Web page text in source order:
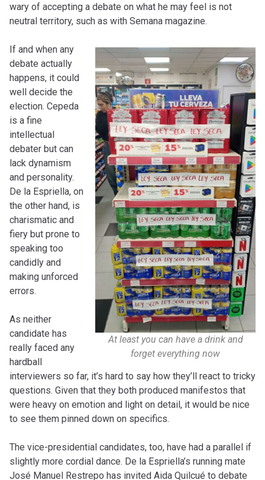
wary of accepting a debate on what he may feel is not
neutral territory, such as with Semana magazine.
At least you can have a drink and
forget everything now
If and when any
debate actually
happens, it could
well decide the
election. Cepeda
is a fine
intellectual
debater but can
lack dynamism
and personality.
De la Espriella, on
the other hand, is
charismatic and
fiery but prone to
speaking too
candidly and
making unforced
errors.
As neither
candidate has
really faced any
hardball
interviewers so far, it’s hard to say how they’ll react to tricky
questions. Given that they both produced manifestos that
were heavy on emotion and light on detail, it would be nice
to see them pinned down on specifics.
The vice-presidential candidates, too, have had a parallel if
slightly more cordial dance. De la Espriella’s running mate
José Manuel Restrepo has invited Aida Quilcué to debate